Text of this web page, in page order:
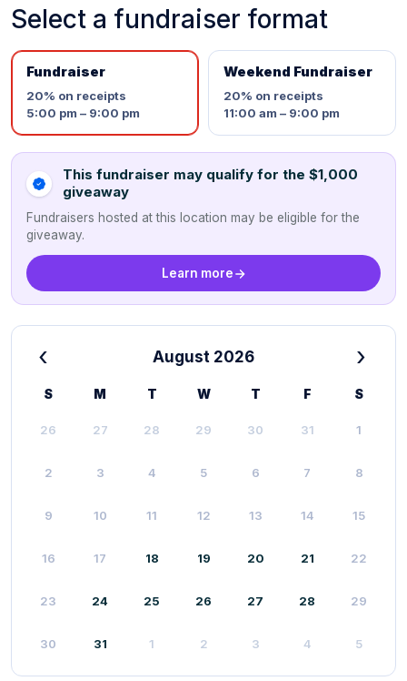
Select a fundraiser format
Fundraiser
20% on receipts
5:00 pm – 9:00 pm
Weekend Fundraiser
20% on receipts
11:00 am – 9:00 pm
This fundraiser may qualify for the $1,000
giveaway
Fundraisers hosted at this location may be eligible for the
giveaway.
Learn more
‹ August 2026 ›
S M T W T F S
26 27 28 29 30 31 1
2 3 4 5 6 7 8
9 10 11 12 13 14 15
16 17 18 19 20 21 22
23 24 25 26 27 28 29
30 31 1 2 3 4 5